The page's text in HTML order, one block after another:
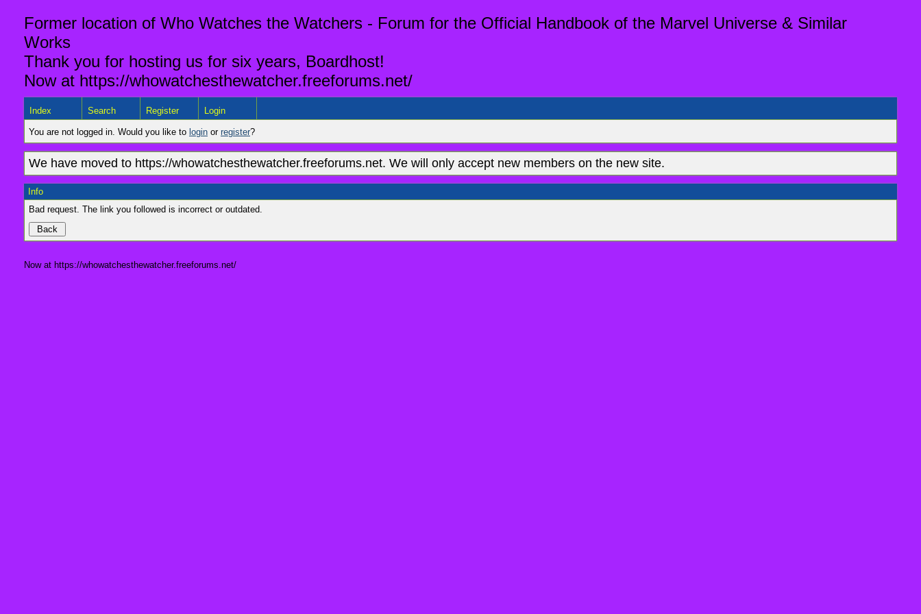
Former location of Who Watches the Watchers - Forum for the Official Handbook of the Marvel Universe & Similar
Works
Thank you for hosting us for six years, Boardhost!
Now at https://whowatchesthewatcher.freeforums.net/
Index Search Register Login
You are not logged in. Would you like to login or register?
We have moved to https://whowatchesthewatcher.freeforums.net. We will only accept new members on the new site.
Info
Bad request. The link you followed is incorrect or outdated.
Now at https://whowatchesthewatcher.freeforums.net/